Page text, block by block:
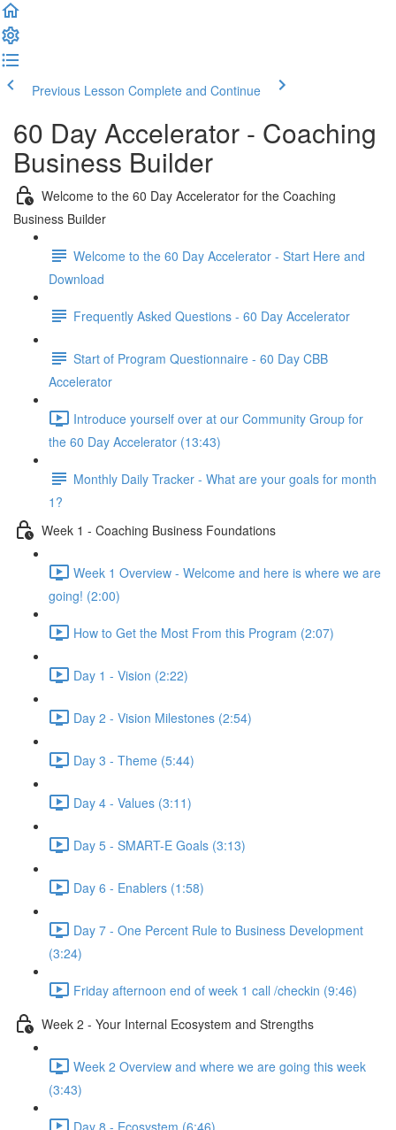
Previous Lesson Complete and Continue
60 Day Accelerator - Coaching
Business Builder
Welcome to the 60 Day Accelerator for the Coaching
Business Builder
Welcome to the 60 Day Accelerator - Start Here and
Download
Frequently Asked Questions - 60 Day Accelerator
Start of Program Questionnaire - 60 Day CBB
Accelerator
Introduce yourself over at our Community Group for
the 60 Day Accelerator (13:43)
Monthly Daily Tracker - What are your goals for month
1?
Week 1 - Coaching Business Foundations
Week 1 Overview - Welcome and here is where we are
going! (2:00)
How to Get the Most From this Program (2:07)
Day 1 - Vision (2:22)
Day 2 - Vision Milestones (2:54)
Day 3 - Theme (5:44)
Day 4 - Values (3:11)
Day 5 - SMART-E Goals (3:13)
Day 6 - Enablers (1:58)
Day 7 - One Percent Rule to Business Development
(3:24)
Friday afternoon end of week 1 call /checkin (9:46)
Week 2 - Your Internal Ecosystem and Strengths
Week 2 Overview and where we are going this week
(3:43)
Day 8 - Ecosystem (6:46)